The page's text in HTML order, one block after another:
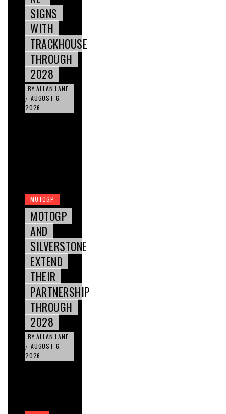
SIGNS
WITH
TRACKHOUSE
THROUGH
2028
BY ALLAN LANE
/ AUGUST 6,
2026
MOTOGP
MOTOGP
AND
SILVERSTONE
EXTEND
THEIR
PARTNERSHIP
THROUGH
2028
BY ALLAN LANE
/ AUGUST 6,
2026